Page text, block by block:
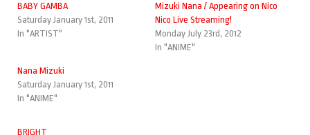
BABY GAMBA
Saturday January 1st, 2011
In "ARTIST"
Mizuki Nana / Appearing on Nico
Nico Live Streaming!
Monday July 23rd, 2012
In "ANIME"
Nana Mizuki
Saturday January 1st, 2011
In "ANIME"
BRIGHT